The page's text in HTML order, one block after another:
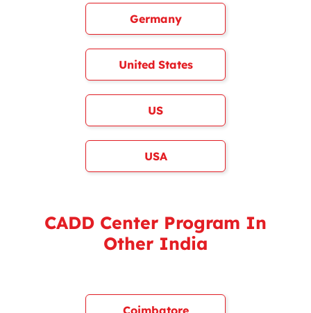
Germany
United States
US
USA
CADD Center Program In
Other India
Coimbatore